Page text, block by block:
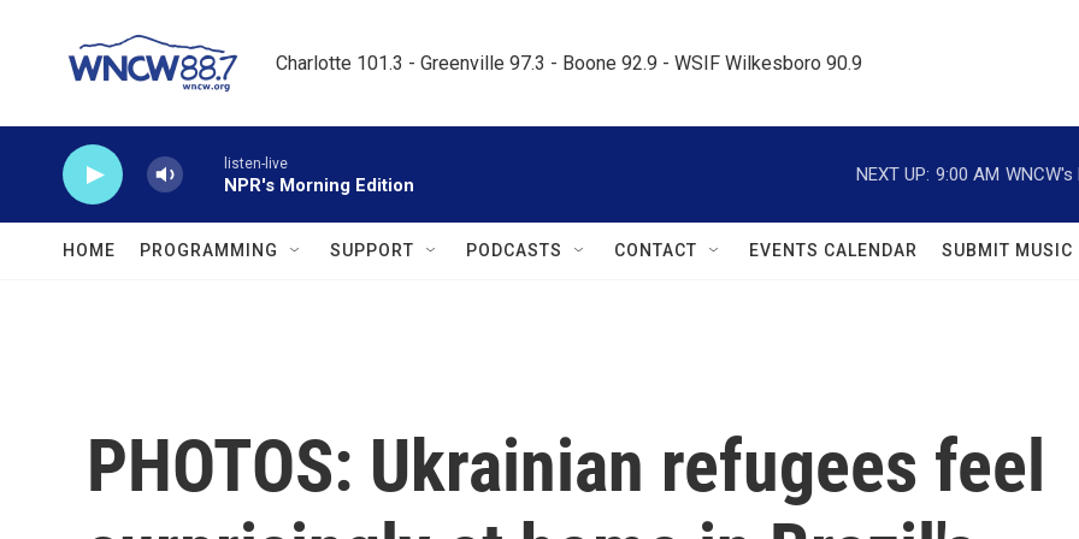
Charlotte 101.3 - Greenville 97.3 - Boone 92.9 - WSIF Wilkesboro 90.9
listen-live
NPR's Morning Edition
NEXT UP: 9:00 AM
HOME PROGRAMMING SUPPORT PODCASTS CONTACT EVENTS CALENDAR SUBMIT MUSIC
PHOTOS: Ukrainian refugees feel